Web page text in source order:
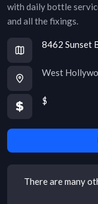
with daily bottle
and all the fixings.
8462 Sunset
West
$
There are many